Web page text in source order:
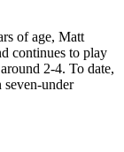
of age, Matt
continues to play
2-4. To date,
seven-under